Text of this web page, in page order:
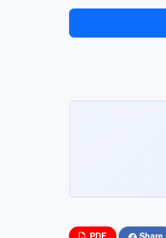
PDF Share